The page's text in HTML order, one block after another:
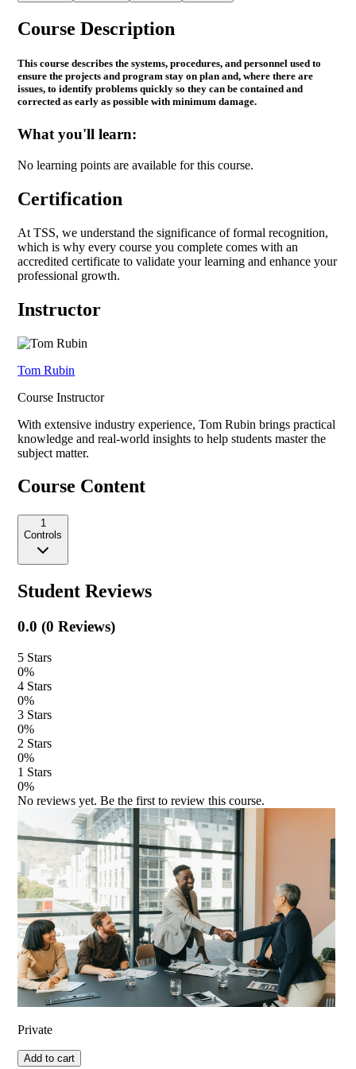
Course Description
This course describes the systems, procedures, and personnel used to
ensure the projects and program stay on plan and, where there are
issues, to identify problems quickly so they can be contained and
corrected as early as possible with minimum damage.
What you'll learn:
No learning points are available for this course.
Certification
At TSS, we understand the significance of formal recognition,
which is why every course you complete comes with an
accredited certificate to validate your learning and enhance your
professional growth.
Instructor
Tom Rubin
Course Instructor
With extensive industry experience,Tom Rubin brings practical
knowledge and real-world insights to help students master the
subject matter.
Course Content
1
Controls
Student Reviews
0.0 (0 Reviews)
5 Stars
0%
4 Stars
0%
3 Stars
0%
2 Stars
0%
1 Stars
0%
No reviews yet. Be the first to review this course.
Private
Add to cart